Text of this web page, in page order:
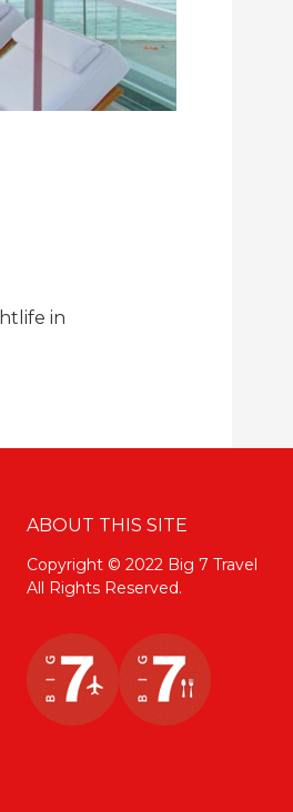
in
ABOUT THIS SITE
Copyright © 2022 Big 7 Travel
All Rights Reserved.